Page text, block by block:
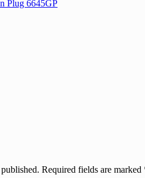
Plug 6645GP
Required fields are marked